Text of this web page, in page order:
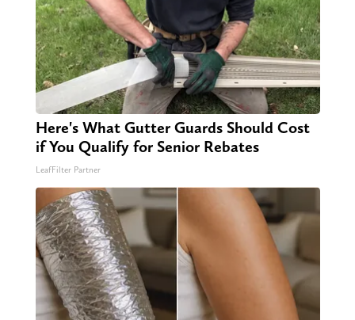
Here's What Gutter Guards Should Cost
if You Qualify for Senior Rebates
LeafFilter Partner